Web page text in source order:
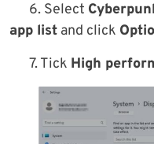
6. Select
app list and click
7. Tick High